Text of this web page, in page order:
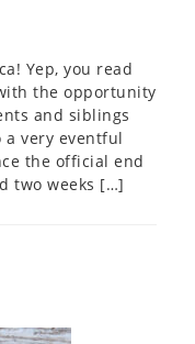
Yep, you read
the opportunity
and siblings
very eventful
the official end
two weeks […]